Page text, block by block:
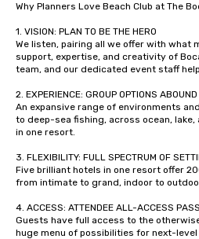
Why Planners Love Beach Club at The
1. VISION: PLAN TO BE THE HERO
We listen, pairing all we offer with what
support, expertise, and creativity of
team, and our dedicated event staff
2. EXPERIENCE: GROUP OPTIONS ABOUND
An expansive range of environments
to deep-sea fishing, across ocean,
in one resort.
3. FLEXIBILITY: FULL SPECTRUM OF
Five brilliant hotels in one resort offer
from intimate to grand, indoor to
4. ACCESS: ATTENDEE ALL-ACCESS PASS
Guests have full access to the
huge menu of possibilities for next-